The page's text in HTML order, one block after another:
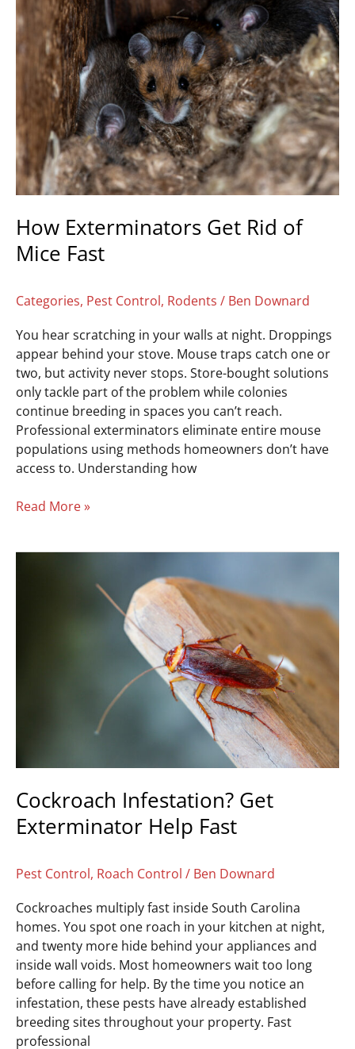
How Exterminators Get Rid of
Mice Fast
Categories, Pest Control, Rodents / Ben Downard
You hear scratching in your walls at night. Droppings
appear behind your stove. Mouse traps catch one or
two, but activity never stops. Store-bought solutions
only tackle part of the problem while colonies
continue breeding in spaces you can’t reach.
Professional exterminators eliminate entire mouse
populations using methods homeowners don’t have
access to. Understanding how
Exterminators
Get
Rid
of
Mice
Fast
Read More »
Cockroach Infestation? Get
Exterminator Help Fast
Pest Control, Roach Control / Ben Downard
Cockroaches multiply fast inside South Carolina
homes. You spot one roach in your kitchen at night,
and twenty more hide behind your appliances and
inside wall voids. Most homeowners wait too long
before calling for help. By the time you notice an
infestation, these pests have already established
breeding sites throughout your property. Fast
professional